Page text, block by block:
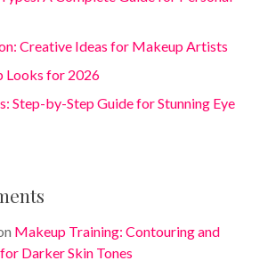
Creative Ideas for Makeup Artists
Looks for 2026
Step-by-Step Guide for Stunning Eye
Makeup Training: Contouring and
Darker Skin Tones